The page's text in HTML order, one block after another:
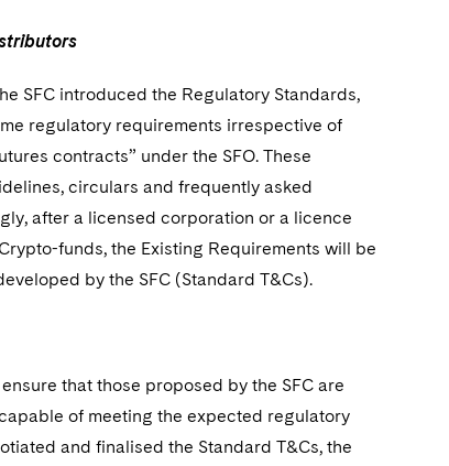
SFC introduced the Regulatory Standards,
regulatory requirements irrespective of
contracts” under the SFO. These
circulars and frequently asked
after a licensed corporation or a licence
funds, the Existing Requirements will be
by the SFC (Standard T&Cs).
that those proposed by the SFC are
of meeting the expected regulatory
and finalised the Standard T&Cs, the